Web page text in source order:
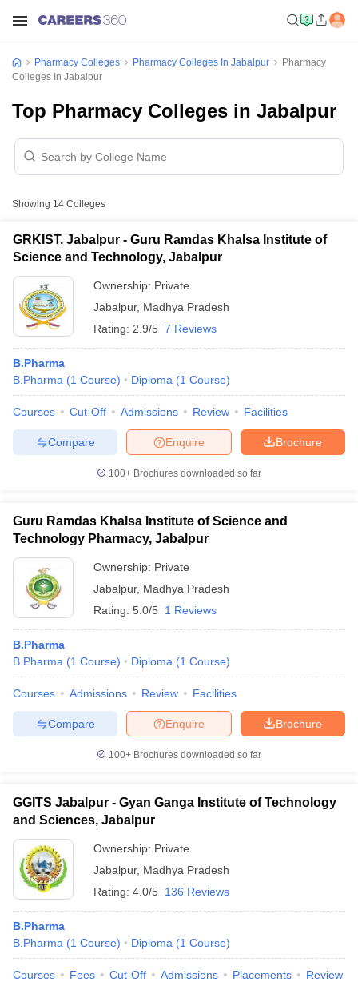
GPAT Counselling
View All GPAT Articles
View All RUHS Pharmacy Articles
Pharm.D Colleges in India
B.Pharma MBA Colleges in India
Colleges in ChennaiPharmacy Colleges in New Delhi
Pradesh
Pharmacy Colleges in Telangana
Pharmacy Colleges Pharmacy Colleges In Jabalpur
Pharmacy
Colleges In Jabalpur
Top Pharmacy Colleges in Jabalpur
Showing 14 Colleges
GRKIST, Jabalpur - Guru Ramdas Khalsa Institute of
Science and Technology, Jabalpur
Ownership: Private
Jabalpur, Madhya Pradesh
Rating: 2.9/5 7 Reviews
B.Pharma
B.Pharma (1 Course) Diploma (1 Course)
Courses Cut-Off Admissions Review Facilities
Brochure
Enquire
Compare
100+ Brochures downloaded so far
Guru Ramdas Khalsa Institute of Science and
Technology Pharmacy, Jabalpur
Ownership: Private
Jabalpur, Madhya Pradesh
Rating: 5.0/5 1 Reviews
B.Pharma
B.Pharma (1 Course) Diploma (1 Course)
Courses Admissions Review Facilities
Brochure
Enquire
Compare
100+ Brochures downloaded so far
GGITS Jabalpur - Gyan Ganga Institute of Technology
and Sciences, Jabalpur
Ownership: Private
Jabalpur, Madhya Pradesh
Rating: 4.0/5 136 Reviews
B.Pharma
B.Pharma (1 Course) Diploma (1 Course)
Courses Fees Cut-Off Admissions Placements Review